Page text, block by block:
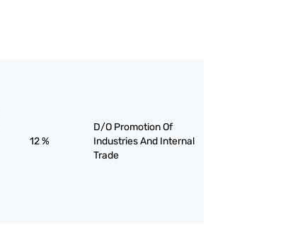
12 %
D/O Promotion Of
Industries And Internal
Trade